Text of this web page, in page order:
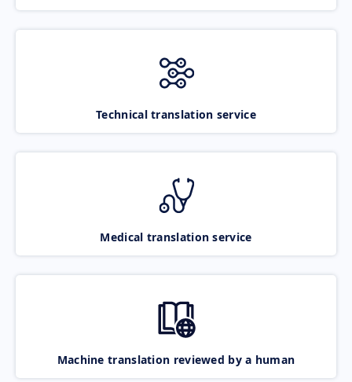
Technical translation service
Medical translation service
Machine translation reviewed by a human